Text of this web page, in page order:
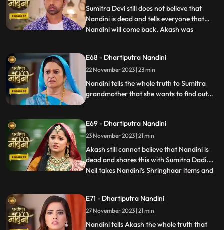
is
Sumitra Devi still does not believe that
Nandini is dead and tells everyone that
Nandini will come back. Akash was
he could not believe it. Nandini scares
Imarti Devi by posing as a ghost and wants
to know who had cons
...
E68 - Dhartiputra Nandini
22 November 2023 | 23 min
Nandini tells the whole truth to Sumitra
grandmother that she wants to find out
the house as Pyari to find the main person
behind killing her. Imarti Devi is seeing
Nandini everywhere and fears her.
E69 - Dhartiputra Nandini
23 November 2023 | 21 min
Akash still cannot believe that Nandini is
dead and shares this with Sumitra Dadi.
Neil takes Nandini's Shringhaar items and
all this for the peace of Nandini's soul and
only then Akash also comes. Nandini
comes to Jy
...
E71 - Dhartiputra Nandini
27 November 2023 | 21 min
Nandini tells Akash the whole truth that